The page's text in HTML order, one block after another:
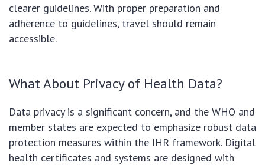
clearer guidelines. With proper preparation and
adherence to guidelines, travel should remain
accessible.
What About Privacy of Health Data?
Data privacy is a significant concern, and the WHO and
member states are expected to emphasize robust data
protection measures within the IHR framework. Digital
health certificates and systems are designed with